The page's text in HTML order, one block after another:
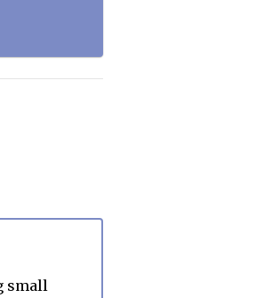
small